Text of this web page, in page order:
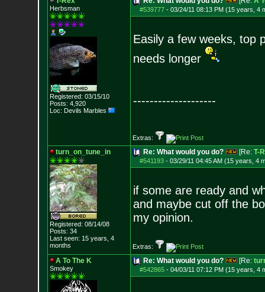
Herbsman
Registered: 03/15/10
Posts: 4,920
Loc: Devils Marbles
#539777- 03/24/11 08:13 PM (15 years, 4
Easily a few weeks, top
needs longer
--------------------
Extras:
turn_on_tune_in
Registered: 08/14/08
Posts: 34
Last seen: 15 years, 4
months
Re: What would you do? [Re: T-
#541193- 03/29/11 04:45 AM (15 years, 4
if some are ready and
and maybe cut off the
my opinion.
Extras:
A To The K
Smokey
Re: What would you do? [Re:
#542865- 04/03/11 07:12 PM (15 years, 4